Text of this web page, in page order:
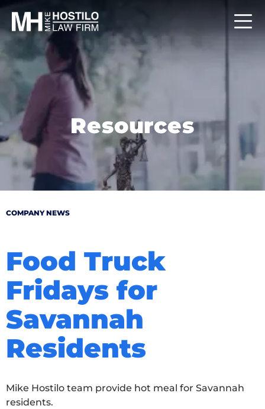
Resources
COMPANY NEWS
Food Truck
Fridays for
Savannah
Residents
Mike Hostilo team provide hot meal for Savannah
residents.